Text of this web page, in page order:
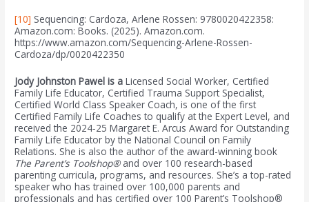
[10] Sequencing: Cardoza, Arlene Rossen: 9780020422358:
Amazon.com: Books. (2025). Amazon.com.
https://www.amazon.com/Sequencing-Arlene-Rossen-
Cardoza/dp/0020422350
Jody Johnston Pawel is aLicensed Social Worker, Certified
Family Life Educator, Certified Trauma Support Specialist,
Certified World Class Speaker Coach, is one of the first
Certified Family Life Coaches to qualify at the Expert Level, and
received the 2024-25 Margaret E. Arcus Award for Outstanding
Family Life Educator by the National Council on Family
Relations. She is also the author of the award-winning book
The Parent’s Toolshop®and over 100 research-based
parenting curricula, programs, and resources. She’s a top-rated
speaker who has trained over 100,000 parents and
professionals and has certified over 100 Parent’s Toolshop®